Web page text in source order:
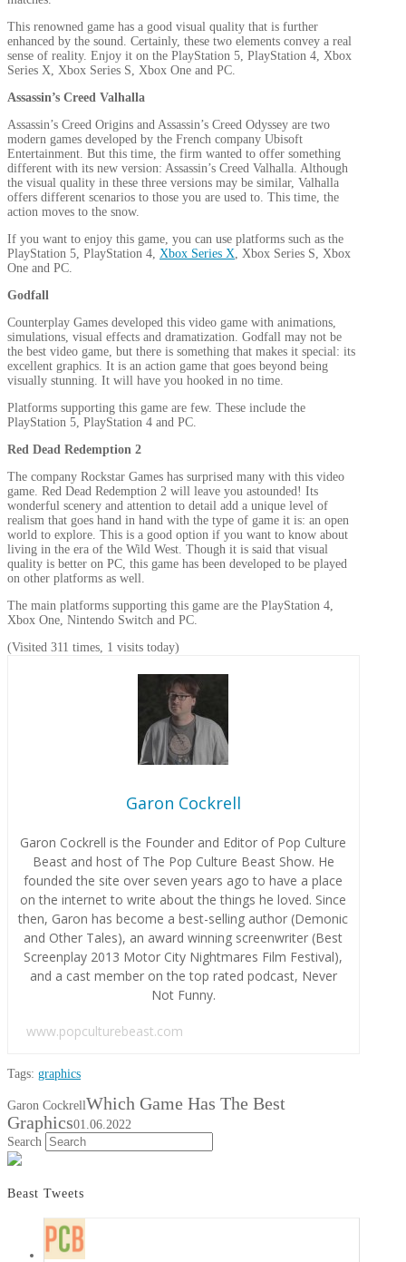
This renowned game has a good visual quality that is further
enhanced by the sound. Certainly, these two elements convey a real
sense of reality. Enjoy it on the PlayStation 5, PlayStation 4, Xbox
Series X, Xbox Series S, Xbox One and PC.
Assassin’s Creed Valhalla
Assassin’s Creed Origins and Assassin’s Creed Odyssey are two
modern games developed by the French company Ubisoft
Entertainment. But this time, the firm wanted to offer something
different with its new version: Assassin’s Creed Valhalla. Although
the visual quality in these three versions may be similar, Valhalla
offers different scenarios to those you are used to. This time, the
action moves to the snow.
If you want to enjoy this game, you can use platforms such as the
PlayStation 5, PlayStation 4, Xbox Series X, Xbox Series S, Xbox
One and PC.
Godfall
Counterplay Games developed this video game with animations,
simulations, visual effects and dramatization. Godfall may not be
the best video game, but there is something that makes it special: its
excellent graphics. It is an action game that goes beyond being
visually stunning. It will have you hooked in no time.
Platforms supporting this game are few. These include the
PlayStation 5, PlayStation 4 and PC.
Red Dead Redemption 2
The company Rockstar Games has surprised many with this video
game. Red Dead Redemption 2 will leave you astounded! Its
wonderful scenery and attention to detail add a unique level of
realism that goes hand in hand with the type of game it is: an open
world to explore. This is a good option if you want to know about
living in the era of the Wild West. Though it is said that visual
quality is better on PC, this game has been developed to be played
on other platforms as well.
The main platforms supporting this game are the PlayStation 4,
Xbox One, Nintendo Switch and PC.
(Visited 311 times, 1 visits today)
Garon Cockrell
Garon Cockrell is the Founder and Editor of Pop Culture
Beast and host of The Pop Culture Beast Show. He
founded the site over seven years ago to have a place
on the internet to write about the things he loved. Since
then, Garon has become a best-selling author (Demonic
and Other Tales), an award winning screenwriter (Best
Screenplay 2013 Motor City Nightmares Film Festival),
and a cast member on the top rated podcast, Never
Not Funny.
www.popculturebeast.com
Tags: graphics
Garon CockrellWhich Game Has The Best
Graphics01.06.2022
Search
Beast Tweets